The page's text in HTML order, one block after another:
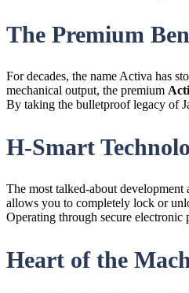
The Premium
For decades, the name Activa has
mechanical output, the premium
By taking the bulletproof legacy of
H-Smart
The most talked-about development
allows you to completely lock or
Operating through secure
Heart of the